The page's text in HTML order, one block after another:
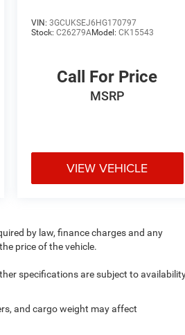
VIN: 3GCUKSEJ6HG170797
Stock: C26279AModel: CK15543
Call For Price
MSRP
VIEW VEHICLE
by law, finance charges and any
price of the vehicle.
specifications are subject to
and cargo weight may affect